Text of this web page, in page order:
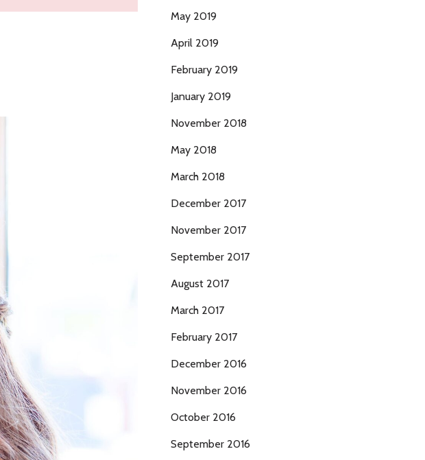
May 2019
April 2019
February 2019
January 2019
November 2018
May 2018
March 2018
December 2017
November 2017
September 2017
August 2017
March 2017
February 2017
December 2016
November 2016
October 2016
September 2016